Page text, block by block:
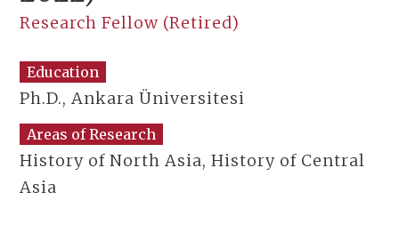
Research Fellow (Retired)
Education
Ph.D., Ankara Üniversitesi
Areas of Research
History of North Asia, History of Central
Asia